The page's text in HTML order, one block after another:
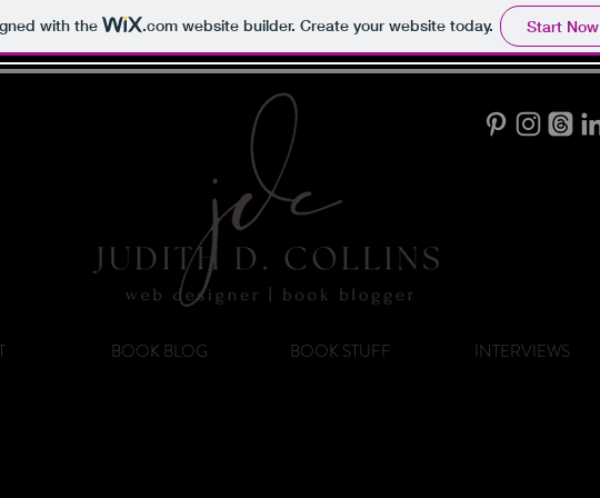
with the .comwebsite builder. Create your website today. Start Now
BOOK BLOG BOOK STUFF INTERVIEWS